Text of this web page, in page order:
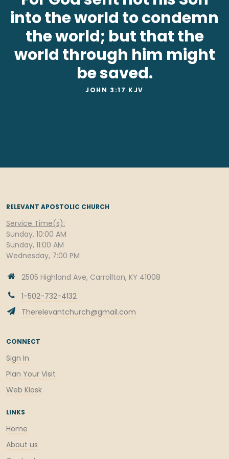
into the world to condemn
the world; but that the
world through him might
be saved.
JOHN 3:17 KJV
RELEVANT APOSTOLIC CHURCH
Service Time(s):
Sunday, 10:00 AM
Sunday, 11:00 AM
Wednesday, 7:00 PM
2505 Highland Ave, Carrollton, KY 41008
1-502-732-4132
Therelevantchurch@gmail.com
CONNECT
Sign In
Plan Your Visit
Web Kiosk
LINKS
Home
About us